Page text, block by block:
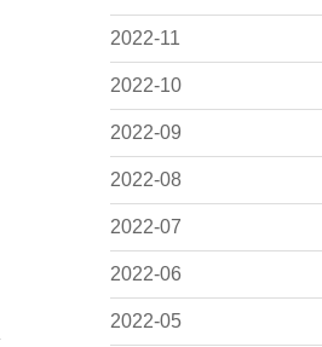
2022-11
2022-10
2022-09
2022-08
2022-07
2022-06
2022-05